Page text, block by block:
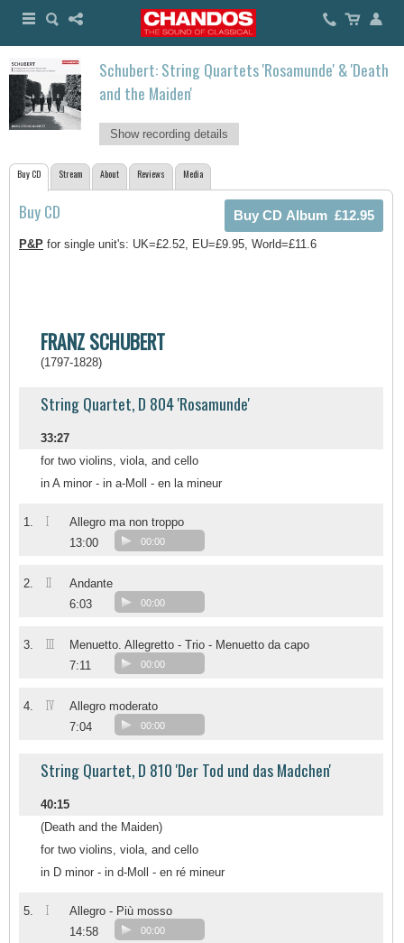
Schubert: String Quartets 'Rosamunde' & 'Death
and the Maiden'
Show recording details
Buy CD Stream About Reviews Media
Buy CD
P&P for single unit's: UK=£2.52, EU=£9.95, World=£11.6
FRANZ SCHUBERT
(1797-1828)
String Quartet, D 804 'Rosamunde'
33:27
for two violins, viola, and cello
in A minor - in a-Moll - en la mineur
1. I
Allegro ma non troppo
13:00
00:00
2. II
Andante
6:03
00:00
3. III
Menuetto. Allegretto - Trio - Menuetto da capo
7:11
00:00
4. IV
Allegro moderato
7:04
00:00
String Quartet, D 810 'Der Tod und das Madchen'
40:15
(Death and the Maiden)
for two violins, viola, and cello
in D minor - in d-Moll - en ré mineur
5. I
Allegro - Più mosso
14:58
00:00